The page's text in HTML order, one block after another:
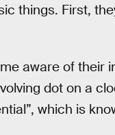
things. First,
aware of their
dot on a
which is